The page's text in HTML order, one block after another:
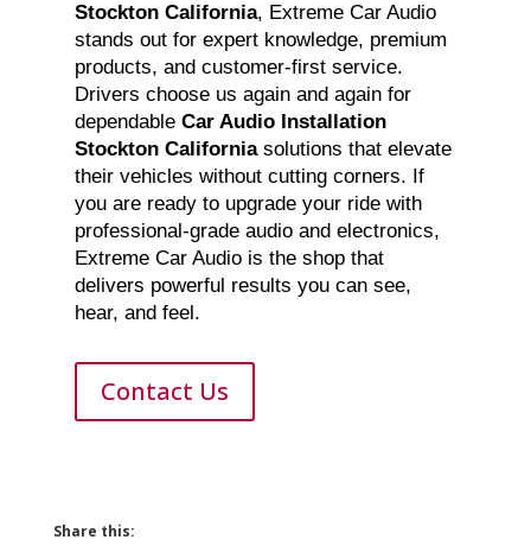
Stockton California, Extreme Car Audio
stands out for expert knowledge, premium
products, and customer-first service.
Drivers choose us again and again for
dependable Car Audio Installation
Stockton Californiasolutions that elevate
their vehicles without cutting corners. If
you are ready to upgrade your ride with
professional-grade audio and electronics,
Extreme Car Audio is the shop that
delivers powerful results you can see,
hear, and feel.
Contact Us
Share this: